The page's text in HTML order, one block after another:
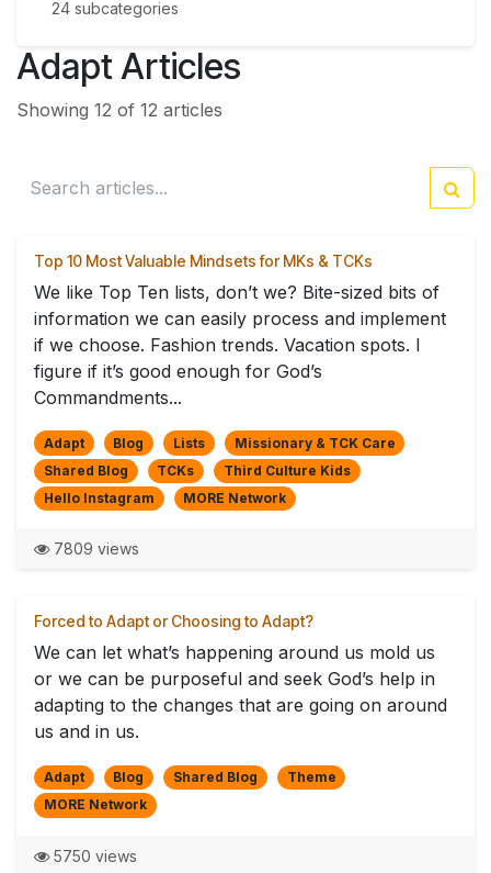
24 subcategories
Adapt Articles
Showing 12 of 12 articles
Top 10 Most Valuable Mindsets for MKs & TCKs
We like Top Ten lists, don’t we? Bite-sized bits of
information we can easily process and implement
if we choose. Fashion trends. Vacation spots. I
figure if it’s good enough for God’s
Commandments...
Adapt Blog Lists
Missionary & TCK Care
Shared Blog
TCKs
Third Culture Kids
Hello Instagram
MORE Network
7809 views
Forced to Adapt or Choosing to Adapt?
We can let what’s happening around us mold us
or we can be purposeful and seek God’s help in
adapting to the changes that are going on around
us and in us.
Adapt Blog Shared Blog
Theme
MORE Network
5750 views